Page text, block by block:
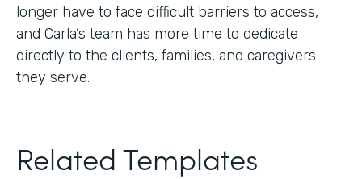
longer have to face difficult barriers to access,
and Carla’s team has more time to dedicate
directly to the clients, families, and caregivers
they serve.
Related Templates